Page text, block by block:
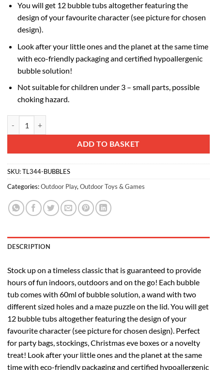
You will get 12 bubble tubs altogether featuring the
design of your favourite character (see picture for chosen
design).
Look after your little ones and the planet at the same time
with eco-friendly packaging and certified hypoallergenic
bubble solution!
Not suitable for children under 3 – small parts, possible
choking hazard.
ADD TO BASKET
SKU:TL344-BUBBLES
Categories:Outdoor Play, Outdoor Toys & Games
DESCRIPTION
Stock up on a timeless classic that is guaranteed to provide
hours of fun indoors, outdoors and on the go! Each bubble
tub comes with 60ml of bubble solution, a wand with two
different sized holes and a maze puzzle on the lid. You will get
12 bubble tubs altogether featuring the design of your
favourite character (see picture for chosen design). Perfect
for party bags, stockings, Christmas eve boxes or a novelty
treat! Look after your little ones and the planet at the same
time with eco-friendly packaging and certified hypoallergenic